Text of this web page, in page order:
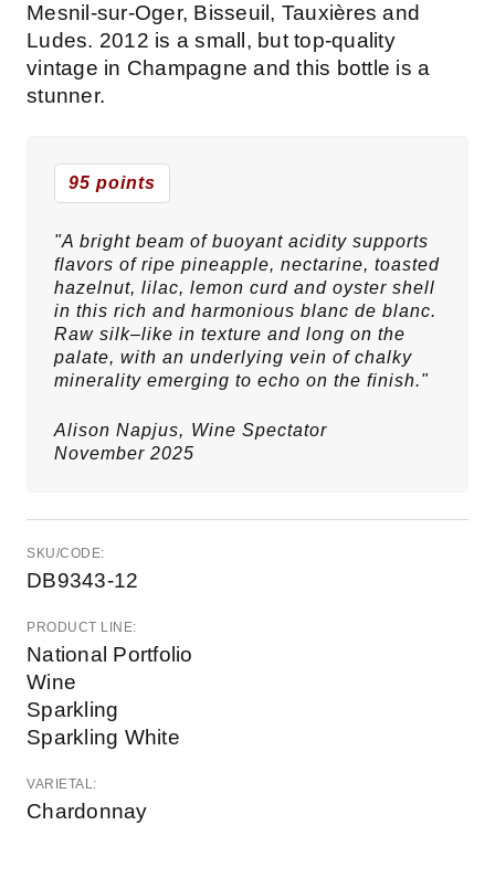
Mesnil-sur-Oger, Bisseuil, Tauxières and
Ludes. 2012 is a small, but top-quality
vintage in Champagne and this bottle is a
stunner.
95 points
"A bright beam of buoyant acidity supports
flavors of ripe pineapple, nectarine, toasted
hazelnut, lilac, lemon curd and oyster shell
in this rich and harmonious blanc de blanc.
Raw silk–like in texture and long on the
palate, with an underlying vein of chalky
minerality emerging to echo on the finish."
Alison Napjus, Wine Spectator
November 2025
SKU/CODE:
DB9343-12
PRODUCT LINE:
National Portfolio
Wine
Sparkling
Sparkling White
VARIETAL:
Chardonnay